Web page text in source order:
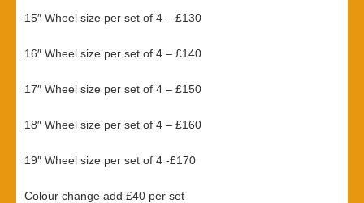
15″ Wheel size per set of 4 – £130
16″ Wheel size per set of 4 – £140
17″ Wheel size per set of 4 – £150
18″ Wheel size per set of 4 – £160
19″ Wheel size per set of 4 -£170
Colour change add £40 per set